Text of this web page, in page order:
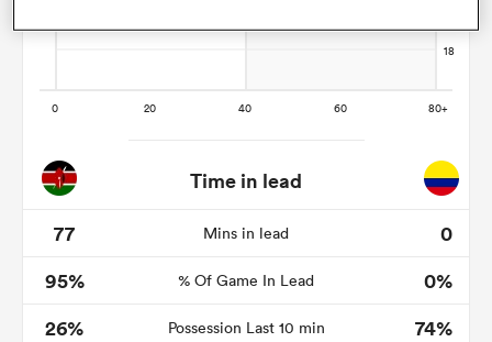
Time in lead
77
Mins in lead
0
95%
% Of Game In Lead
0%
26%
Possession Last 10 min
74%